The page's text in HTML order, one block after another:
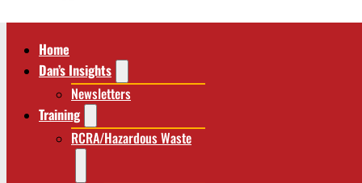
Home
Dan’s Insights
Newsletters
Training
RCRA/Hazardous Waste